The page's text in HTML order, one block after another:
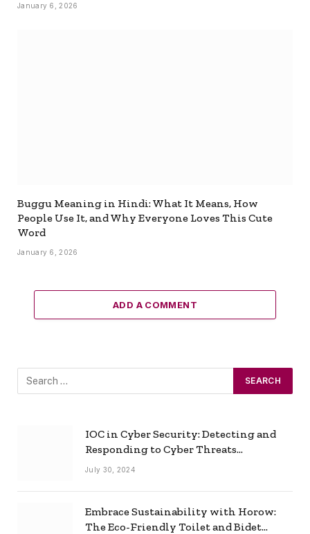
January 6, 2026
Buggu Meaning in Hindi: What It Means, How
People Use It, and Why Everyone Loves This Cute
Word
January 6, 2026
ADD A COMMENT
IOC in Cyber Security: Detecting and
Responding to Cyber Threats
Effectively
July 30, 2024
Embrace Sustainability with Horow:
The Eco-Friendly Toilet and Bidet